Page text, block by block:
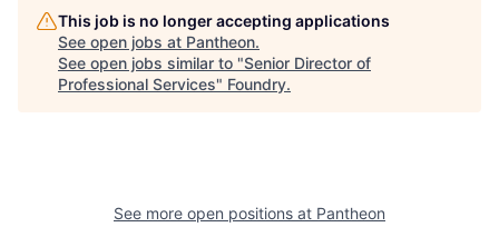
This job is no longer accepting applications
See open jobs at Pantheon.
See open jobs similar to "Senior Director of
Professional Services" Foundry.
See more open positions at Pantheon